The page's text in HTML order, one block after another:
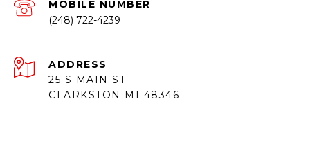
(248) 722-4239
ADDRESS
25 S MAIN ST
CLARKSTON MI 48346